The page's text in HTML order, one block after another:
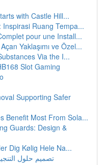
with Castle Hill...
Ruang Tempa...
pour une Install...
Yaklaşımı ve Özel...
Via the I...
Slot Gaming
Supporting Safer
Benefit Most From Sola...
Guards: Design &
Dig Kølig Hele Na...
تصميم حلول